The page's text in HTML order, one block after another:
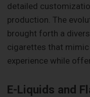
detailed
production. The
brought forth a
cigarettes that
experience while
E-Liquids and